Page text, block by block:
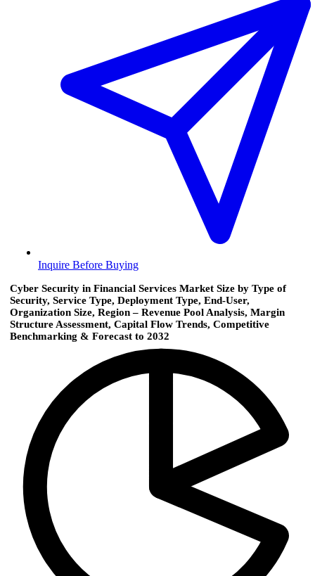
Inquire Before Buying
Cyber Security in Financial Services Market Size by Type of
Security, Service Type, Deployment Type, End-User,
Organization Size, Region – Revenue Pool Analysis, Margin
Structure Assessment, Capital Flow Trends, Competitive
Benchmarking & Forecast to 2032